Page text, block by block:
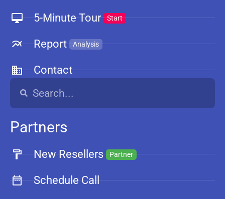
5-Minute Tour Start
Report Analysis
Contact
Partners
New Resellers Partner
Schedule Call